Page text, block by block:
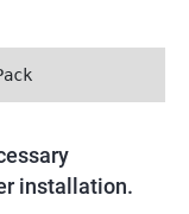
installation.